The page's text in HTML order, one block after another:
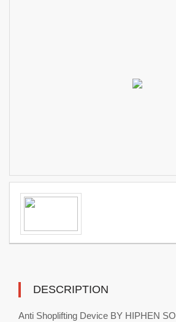
DESCRIPTION
Anti Shoplifting Device BY HIPHEN